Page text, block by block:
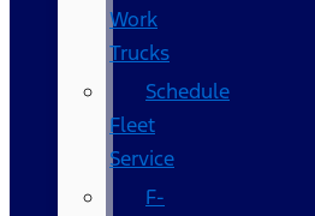
Work
Trucks
Schedule
Fleet
Service
F-